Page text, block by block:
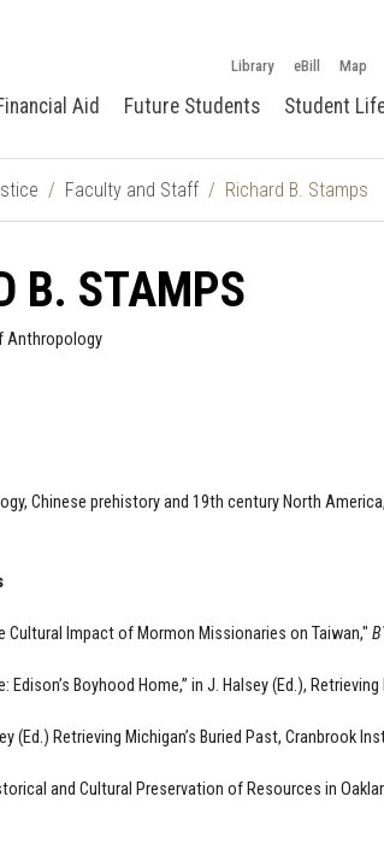
Library eBill Map
Aid Future Students Student
Faculty and Staff Richard B. Stamps
B. STAMPS
Anthropology
Chinese prehistory and 19th century North
Cultural Impact of Mormon Missionaries on Taiwan,"
Edison’s Boyhood Home,” in J. Halsey (Ed.),
(Ed.) Retrieving Michigan’s Buried Past, Cranbrook
and Cultural Preservation of Resources in